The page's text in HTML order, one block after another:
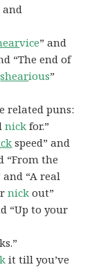
vice” and
“The end of
shearious”
related puns:
nick for.”
speed” and
“From the
and “A real
nick out”
“Up to your
it till you’ve